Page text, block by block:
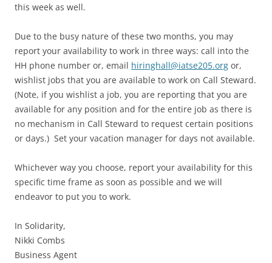
this week as well.
Due to the busy nature of these two months, you may
report your availability to work in three ways: call into the
HH phone number or, email hiringhall@iatse205.org or,
wishlist jobs that you are available to work on Call Steward.
(Note, if you wishlist a job, you are reporting that you are
available for any position and for the entire job as there is
no mechanism in Call Steward to request certain positions
or days.) Set your vacation manager for days not available.
Whichever way you choose, report your availability for this
specific time frame as soon as possible and we will
endeavor to put you to work.
In Solidarity,
Nikki Combs
Business Agent